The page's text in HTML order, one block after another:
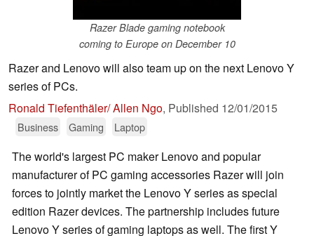
Razer Blade gaming notebook
coming to Europe on December 10
Razer and Lenovo will also team up on the next Lenovo Y
series of PCs.
Ronald Tiefenthäler/ Allen Ngo, Published 12/01/2015
Business Gaming Laptop
The world's largest PC maker Lenovo and popular
manufacturer of PC gaming accessories Razer will join
forces to jointly market the Lenovo Y series as special
edition Razer devices. The partnership includes future
Lenovo Y series of gaming laptops as well. The first Y